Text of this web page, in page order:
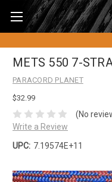
METS 550 7-
PARACORD PLANET
$32.99
(No
Write a Review
UPC: 7.19574E+11